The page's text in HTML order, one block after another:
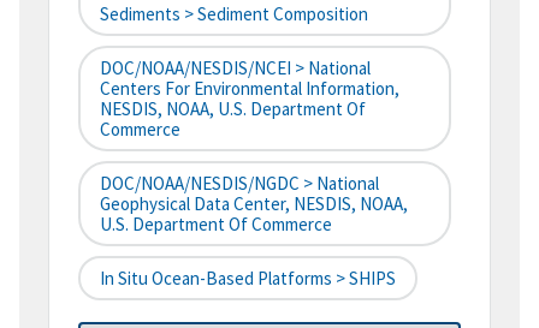
Sediments > Sediment Composition
DOC/NOAA/NESDIS/NCEI > National
Centers For Environmental Information,
NESDIS, NOAA, U.S. Department Of
Commerce
DOC/NOAA/NESDIS/NGDC > National
Geophysical Data Center, NESDIS, NOAA,
U.S. Department Of Commerce
In Situ Ocean-Based Platforms > SHIPS